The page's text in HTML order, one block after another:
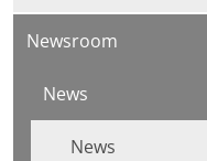
Newsroom
News
News